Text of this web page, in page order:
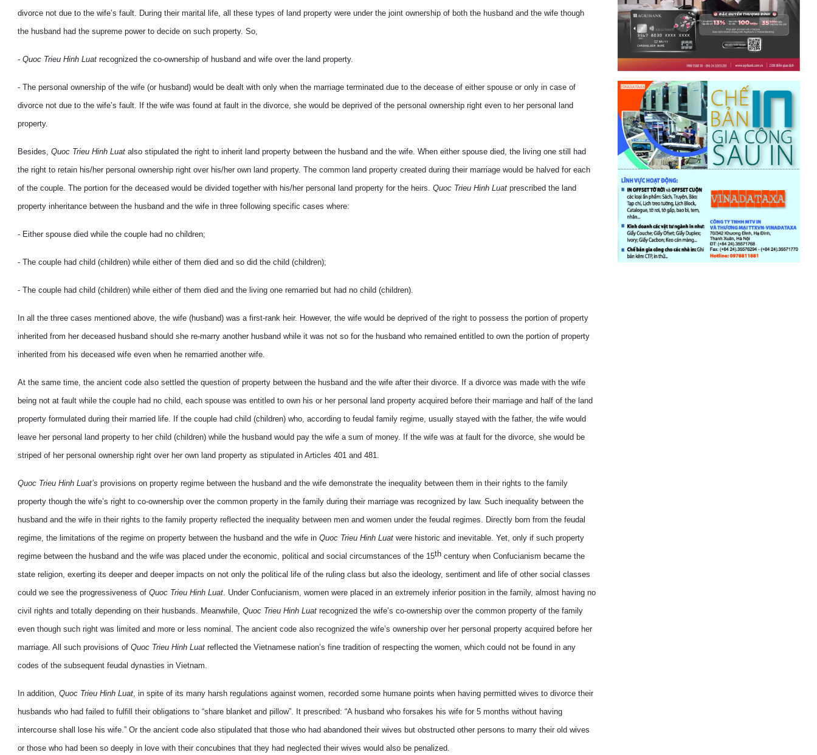
divorce not due to the wife’s fault. During their marital life, all these types of land property were under the joint ownership of both the husband and the wife though
the husband had the supreme power to decide on such property. So,
- Quoc Trieu Hinh Luatrecognized the co-ownership of husband and wife over the land property.
- The personal ownership of the wife (or husband) would be dealt with only when the marriage terminated due to the decease of either spouse or only in case of
divorce not due to the wife’s fault. If the wife was found at fault in the divorce, she would be deprived of the personal ownership right even to her personal land
property.
Besides, Quoc Trieu Hinh Luatalso stipulated the right to inherit land property between the husband and the wife. When either spouse died, the living one still had
the right to retain his/her personal ownership right over his/her own land property. The common land property created during their marriage would be halved for each
of the couple. The portion for the deceased would be divided together with his/her personal land property for the heirs. Quoc Trieu Hinh Luatprescribed the land
property inheritance between the husband and the wife in three following specific cases where:
- Either spouse died while the couple had no children;
- The couple had child (children) while either of them died and so did the child (children);
- The couple had child (children) while either of them died and the living one remarried but had no child (children).
In all the three cases mentioned above, the wife (husband) was a first-rank heir. However, the wife would be deprived of the right to possess the portion of property
inherited from her deceased husband should she re-marry another husband while it was not so for the husband who remained entitled to own the portion of property
inherited from his deceased wife even when he remarried another wife.
At the same time, the ancient code also settled the question of property between the husband and the wife after their divorce. If a divorce was made with the wife
being not at fault while the couple had no child, each spouse was entitled to own his or her personal land property acquired before their marriage and half of the land
property formulated during their married life. If the couple had child (children) who, according to feudal family regime, usually stayed with the father, the wife would
leave her personal land property to her child (children) while the husband would pay the wife a sum of money. If the wife was at fault for the divorce, she would be
striped of her personal ownership right over her own land property as stipulated in Articles 401 and 481.
Quoc Trieu Hinh Luat’s provisions on property regime between the husband and the wife demonstrate the inequality between them in their rights to the family
property though the wife’s right to co-ownership over the common property in the family during their marriage was recognized by law. Such inequality between the
husband and the wife in their rights to the family property reflected the inequality between men and women under the feudal regimes. Directly born from the feudal
regime, the limitations of the regime on property between the husband and the wife in Quoc Trieu Hinh Luatwere historic and inevitable. Yet, only if such property
regime between the husband and the wife was placed under the economic, political and social circumstances of the 15th century when Confucianism became the
state religion, exerting its deeper and deeper impacts on not only the political life of the ruling class but also the ideology, sentiment and life of other social classes
could we see the progressiveness of Quoc Trieu Hinh Luat. Under Confucianism, women were placed in an extremely inferior position in the family, almost having no
civil rights and totally depending on their husbands. Meanwhile, Quoc Trieu Hinh Luatrecognized the wife’s co-ownership over the common property of the family
even though such right was limited and more or less nominal. The ancient code also recognized the wife’s ownership over her personal property acquired before her
marriage. All such provisions of Quoc Trieu Hinh Luatreflected the Vietnamese nation’s fine tradition of respecting the women, which could not be found in any
codes of the subsequent feudal dynasties in Vietnam.
In addition, Quoc Trieu Hinh Luat, in spite of its many harsh regulations against women, recorded some humane points when having permitted wives to divorce their
husbands who had failed to fulfill their obligations to “share blanket and pillow”. It prescribed: “A husband who forsakes his wife for 5 months without having
intercourse shall lose his wife.” Or the ancient code also stipulated that those who had abandoned their wives but obstructed other persons to marry their old wives
or those who had been so deeply in love with their concubines that they had neglected their wives would also be penalized.